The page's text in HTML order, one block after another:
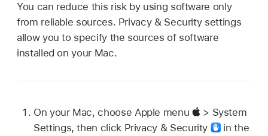
You can reduce this risk by using software only
from reliable sources. Privacy & Security settings
allow you to specify the sources of software
installed on your Mac.
On your Mac, choose Apple menu
> System
Settings, then click Privacy & Security
in the